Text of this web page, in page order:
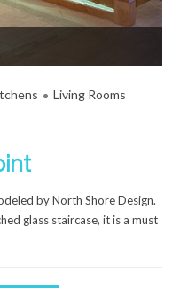
Living Rooms
by North Shore Design.
glass staircase, it is a must